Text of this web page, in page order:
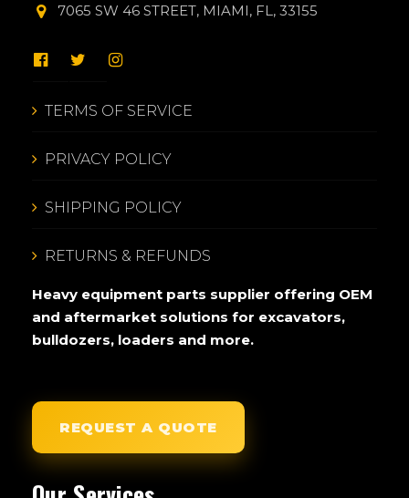
7065 SW 46 STREET, MIAMI, FL, 33155
TERMS OF SERVICE
PRIVACY POLICY
SHIPPING POLICY
RETURNS & REFUNDS
Heavy equipment parts supplier offering OEM
and aftermarket solutions for excavators,
bulldozers, loaders and more.
REQUEST A QUOTE